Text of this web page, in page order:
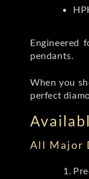
Engineered
pendants.
When you
perfect
All Major